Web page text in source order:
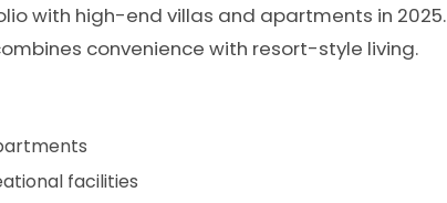
with high-end villas and apartments in
convenience with resort-style living.
facilities